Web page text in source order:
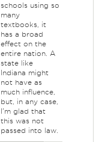
schools using so
many
textbooks, it
has a broad
effect on the
entire nation. A
state like
Indiana might
not have as
much influence,
but, in any case,
I'm glad that
this was not
passed into law.